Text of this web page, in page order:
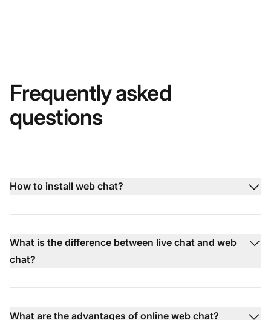
Frequently asked
questions
How to install web chat?
What is the difference between live chat and web
chat?
What are the advantages of online web chat?